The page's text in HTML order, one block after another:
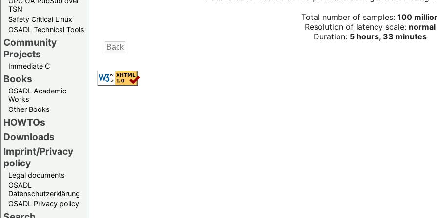
TSN
Safety Critical Linux
OSADL Technical Tools
Community
Projects
Immediate C
Books
OSADL Academic
Works
Other Books
HOWTOs
Downloads
Imprint/Privacy
policy
Legal documents
OSADL
Datenschutzerklärung
OSADL Privacy policy
Total number of samples: 100
Resolution of latency scale: normal
Duration: 5 hours, 33 minutes